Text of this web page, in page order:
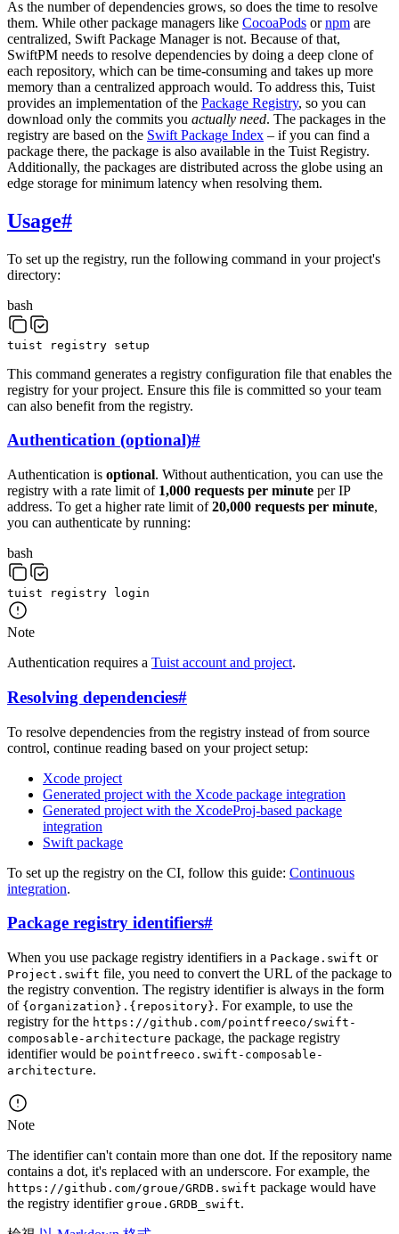
As the number of dependencies grows, so does the time to resolve
them. While other package managers like CocoaPods ornpm are
centralized, Swift Package Manager is not. Because of that,
SwiftPM needs to resolve dependencies by doing a deep clone of
each repository, which can be time-consuming and takes up more
memory than a centralized approach would. To address this, Tuist
provides an implementation of the Package Registry, so you can
download only the commits you actually need. The packages in the
registry are based on the Swift Package Index – if you can find a
package there, the package is also available in the Tuist Registry.
Additionally, the packages are distributed across the globe using an
edge storage for minimum latency when resolving them.
Usage#
To set up the registry, run the following command in your project's
directory:
bash
tuist registry setup
This command generates a registry configuration file that enables the
registry for your project. Ensure this file is committed so your team
can also benefit from the registry.
Authentication (optional)#
Authentication is optional. Without authentication, you can use the
registry with a rate limit of 1,000 requests per minute per IP
address. To get a higher rate limit of20,000 requests per minute,
you can authenticate by running:
bash
tuist registry login
Note
Authentication requires a Tuist account and project.
Resolving dependencies#
To resolve dependencies from the registry instead of from source
control, continue reading based on your project setup:
Xcode project
Generated project with the Xcode package integration
Generated project with the XcodeProj-based package
integration
Swift package
To set up the registry on the CI, follow this guide: Continuous
integration.
Package registry identifiers#
When you use package registry identifiers in a Package.swift or
Project.swift file, you need to convert the URL of the package to
the registry convention. The registry identifier is always in the form
of {organization}.{repository}. For example, to use the
registry for the https://github.com/pointfreeco/swift-
composable-architecture package, the package registry
identifier would be pointfreeco.swift-composable-
architecture.
Note
The identifier can't contain more than one dot. If the repository name
contains a dot, it's replaced with an underscore. For example, the
https://github.com/groue/GRDB.swift package would have
the registry identifier groue.GRDB_swift.